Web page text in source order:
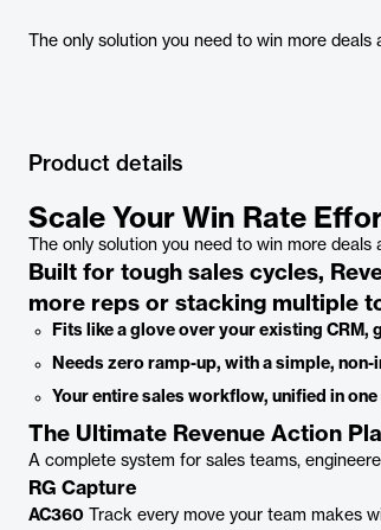
The only solution you need to win more
Product details
Scale Your Win Rate
The only solution you need to win more
Built for tough sales cycles,
more reps or stacking multiple
Fits like a glove over your existing
Needs zero ramp-up, with a simple,
Your entire sales workflow, unified in
The Ultimate Revenue Action
A complete system for sales teams,
RG Capture
AC360 Track every move your team makes